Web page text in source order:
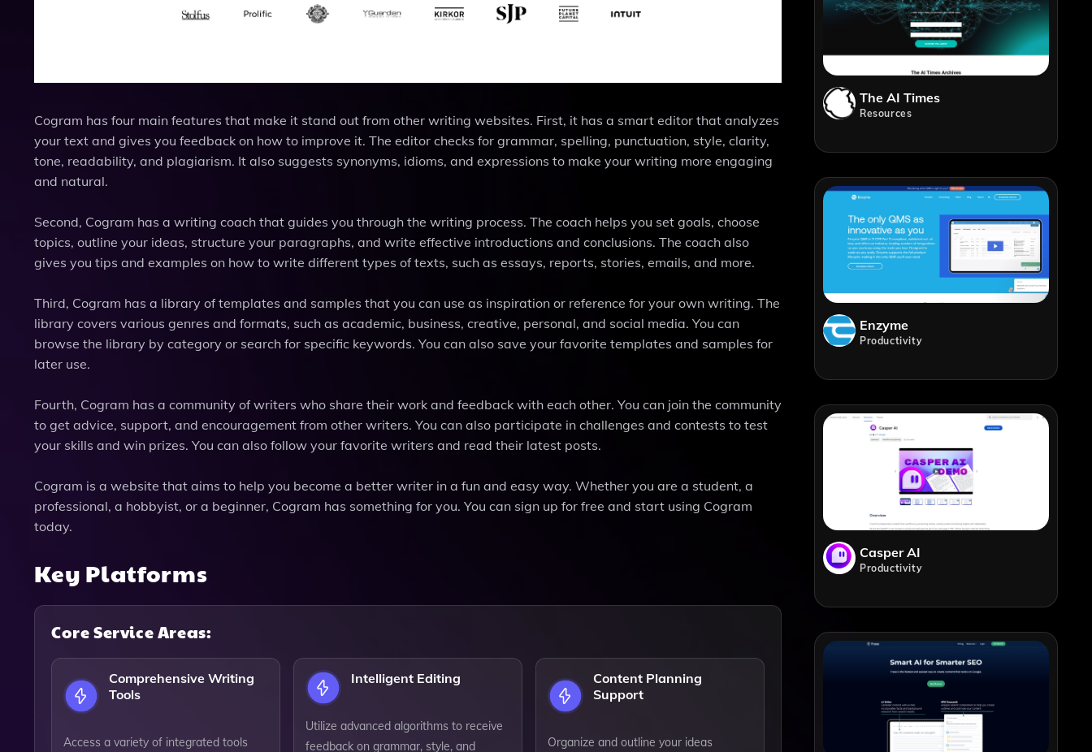
Cogram has four main features that make it stand out from other writing websites. First, it has a smart editor that analyzes
your text and gives you feedback on how to improve it. The editor checks for grammar, spelling, punctuation, style, clarity,
tone, readability, and plagiarism. It also suggests synonyms, idioms, and expressions to make your writing more engaging
and natural.
Second, Cogram has a writing coach that guides you through the writing process. The coach helps you set goals, choose
topics, outline your ideas, structure your paragraphs, and write effective introductions and conclusions. The coach also
gives you tips and examples on how to write different types of texts, such as essays, reports, stories, emails, and more.
Third, Cogram has a library of templates and samples that you can use as inspiration or reference for your own writing. The
library covers various genres and formats, such as academic, business, creative, personal, and social media. You can
browse the library by category or search for specific keywords. You can also save your favorite templates and samples for
later use.
Fourth, Cogram has a community of writers who share their work and feedback with each other. You can join the community
to get advice, support, and encouragement from other writers. You can also participate in challenges and contests to test
your skills and win prizes. You can also follow your favorite writers and read their latest posts.
Cogram is a website that aims to help you become a better writer in a fun and easy way. Whether you are a student, a
professional, a hobbyist, or a beginner, Cogram has something for you. You can sign up for free and start using Cogram
today.
Key Platforms
Core Service Areas:
Comprehensive Writing
Tools
Access a variety of integrated tools
Intelligent Editing
Utilize advanced algorithms to receive
feedback on grammar, style, and
Content Planning
Support
Organize and outline your ideas
The AI Times
Resources
Enzyme
Productivity
Casper AI
Productivity